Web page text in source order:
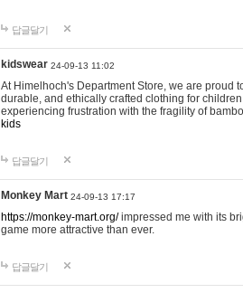
답글달기
kidswear 24-09-13 11:02
At Himelhoch's Department Store, we are proud
durable, and ethically crafted clothing for
experiencing frustration with the fragility of
kids
답글달기
Monkey Mart 24-09-13 17:17
https://monkey-mart.org/impressed me with its
game more attractive than ever.
답글달기